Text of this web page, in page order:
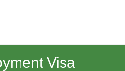
Visa